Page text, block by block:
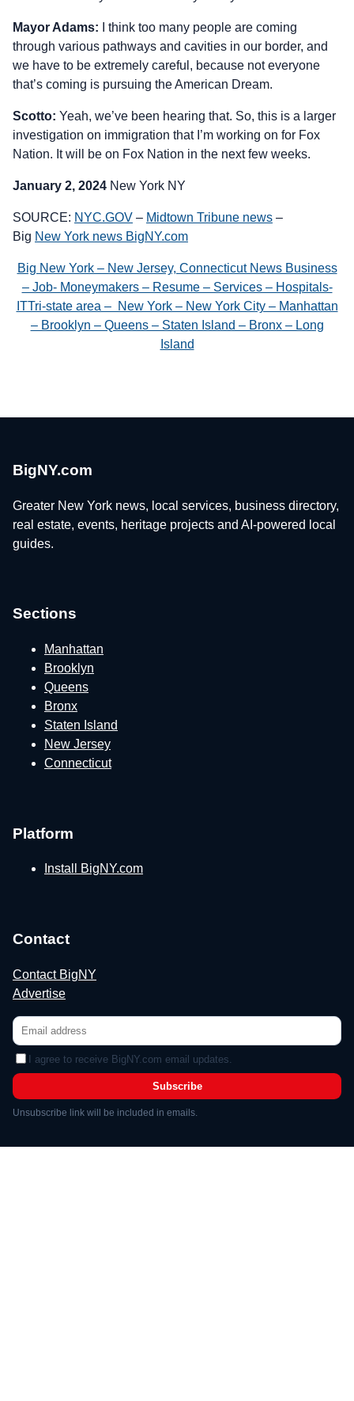
Mayor Adams: I think too many people are coming
through various pathways and cavities in our border, and
we have to be extremely careful, because not everyone
that’s coming is pursuing the American Dream.
Scotto: Yeah, we’ve been hearing that. So, this is a larger
investigation on immigration that I’m working on for Fox
Nation. It will be on Fox Nation in the next few weeks.
January 2, 2024 New York NY
SOURCE: NYC.GOV – Midtown Tribune news –
Big New York news BigNY.com
Big New York – New Jersey, Connecticut News Business
– Job- Moneymakers – Resume – Services – Hospitals-
ITTri-state area – New York – New York City – Manhattan
– Brooklyn – Queens – Staten Island – Bronx – Long
Island
BigNY.com
Greater New York news, local services, business directory,
real estate, events, heritage projects and AI-powered local
guides.
Sections
Manhattan
Brooklyn
Queens
Bronx
Staten Island
New Jersey
Connecticut
Platform
Install BigNY.com
Contact
Contact BigNY
Advertise
I agree to receive BigNY.com email updates.
Subscribe
Unsubscribe link will be included in emails.